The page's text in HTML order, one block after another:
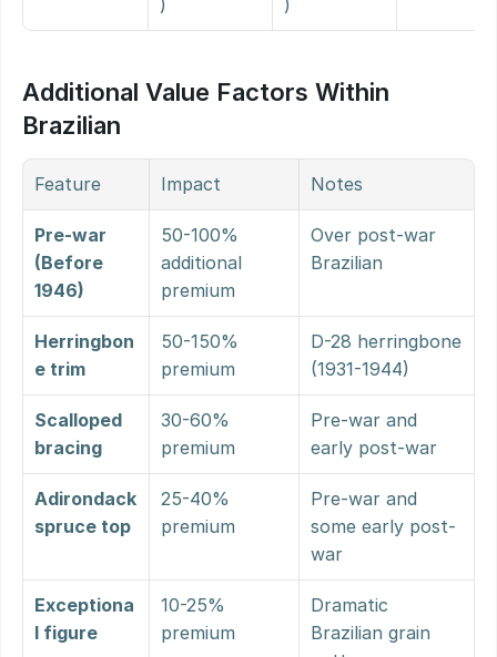
)
)
Additional Value Factors Within
Brazilian
Feature Impact Notes
Pre-war
(Before
1946)
50-100%
additional
premium
Over post-war
Brazilian
Herringbon
e trim
50-150%
premium
D-28 herringbone
(1931-1944)
Scalloped
bracing
30-60%
premium
Pre-war and
early post-war
Adirondack
spruce top
25-40%
premium
Pre-war and
some early post-
war
Exceptiona
l figure
10-25%
premium
Dramatic
Brazilian grain